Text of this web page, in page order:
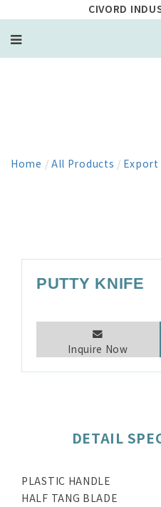
CIVORD
Home / All Products / Export
PUTTY KNIFE
Inquire Now
DETAIL
PLASTIC
HALF TANG